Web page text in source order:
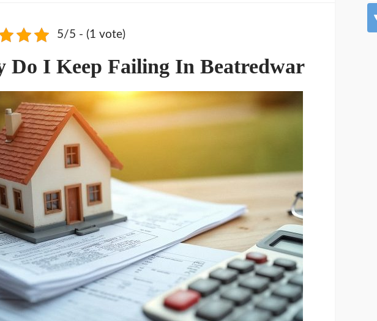
5/5 - (1 vote)
Do I Keep Failing In Beatredwar